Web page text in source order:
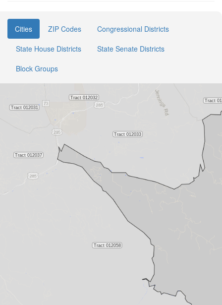
Cities ZIP Codes
Congressional Districts
State House Districts
State Senate Districts
Block Groups